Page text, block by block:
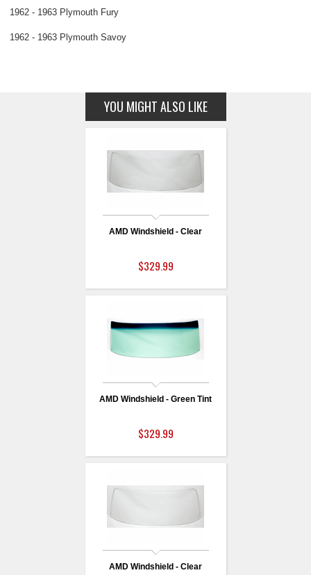
1962 - 1963 Plymouth Fury
1962 - 1963 Plymouth Savoy
YOU MIGHT ALSO LIKE
AMD Windshield - Clear
$329.99
AMD Windshield - Green Tint
$329.99
AMD Windshield - Clear